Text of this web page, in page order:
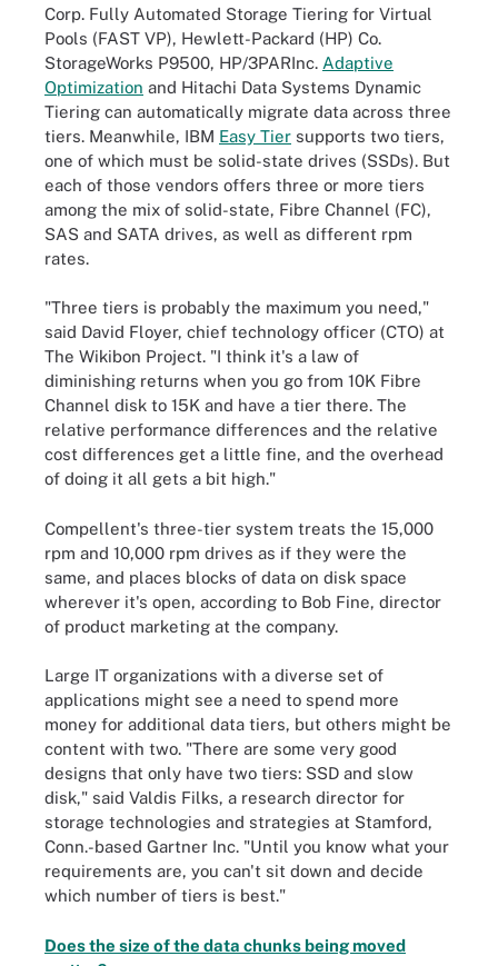
Corp. Fully Automated Storage Tiering for Virtual
Pools (FAST VP), Hewlett-Packard (HP) Co.
StorageWorks P9500, HP/3PARInc. Adaptive
Optimization and Hitachi Data Systems Dynamic
Tiering can automatically migrate data across three
tiers. Meanwhile, IBM Easy Tier supports two tiers,
one of which must be solid-state drives (SSDs). But
each of those vendors offers three or more tiers
among the mix of solid-state, Fibre Channel (FC),
SAS and SATA drives, as well as different rpm
rates.
"Three tiers is probably the maximum you need,"
said David Floyer, chief technology officer (CTO) at
The Wikibon Project. "I think it's a law of
diminishing returns when you go from 10K Fibre
Channel disk to 15K and have a tier there. The
relative performance differences and the relative
cost differences get a little fine, and the overhead
of doing it all gets a bit high."
Compellent's three-tier system treats the 15,000
rpm and 10,000 rpm drives as if they were the
same, and places blocks of data on disk space
wherever it's open, according to Bob Fine, director
of product marketing at the company.
Large IT organizations with a diverse set of
applications might see a need to spend more
money for additional data tiers, but others might be
content with two. "There are some very good
designs that only have two tiers: SSD and slow
disk," said Valdis Filks, a research director for
storage technologies and strategies at Stamford,
Conn.-based Gartner Inc. "Until you know what your
requirements are, you can't sit down and decide
which number of tiers is best."
Does the size of the data chunks being moved